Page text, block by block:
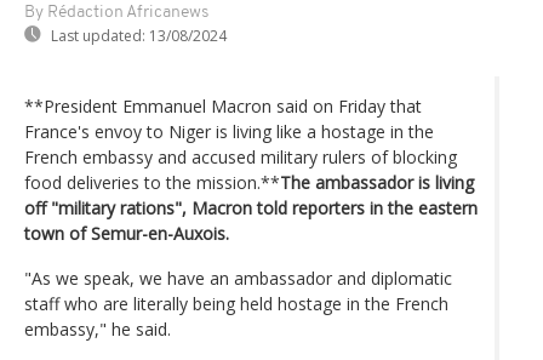
By Rédaction Africanews
Last updated: 13/08/2024
**President Emmanuel Macron said on Friday that
France's envoy to Niger is living like a hostage in the
French embassy and accused military rulers of blocking
food deliveries to the mission.**The ambassador is living
off "military rations", Macron told reporters in the eastern
town of Semur-en-Auxois.
"As we speak, we have an ambassador and diplomatic
staff who are literally being held hostage in the French
embassy," he said.